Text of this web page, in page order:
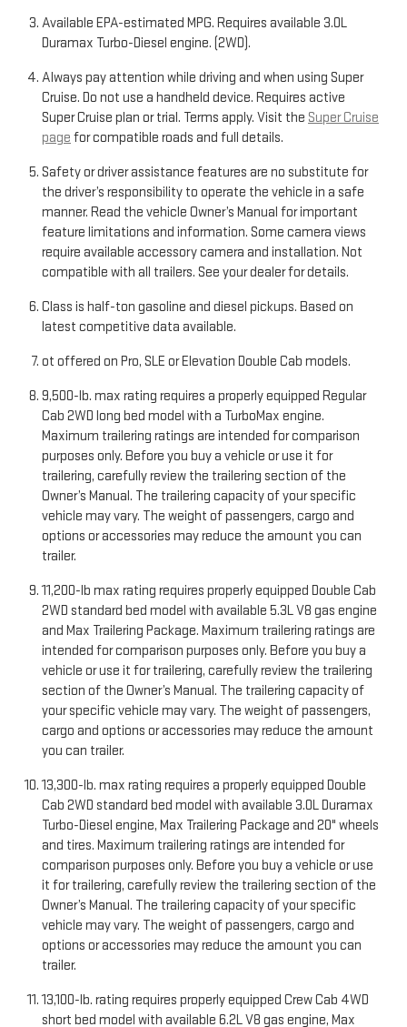
Available EPA-estimated MPG. Requires available 3.0L
Duramax Turbo-Diesel engine. (2WD).
Always pay attention while driving and when using Super
Cruise. Do not use a handheld device. Requires active
Super Cruise plan or trial. Terms apply. Visit the Super Cruise
page for compatible roads and full details.
Safety or driver assistance features are no substitute for
the driver’s responsibility to operate the vehicle in a safe
manner. Read the vehicle Owner’s Manual for important
feature limitations and information. Some camera views
require available accessory camera and installation. Not
compatible with all trailers. See your dealer for details.
Class is half-ton gasoline and diesel pickups. Based on
latest competitive data available.
ot offered on Pro, SLE or Elevation Double Cab models.
9,500-lb. max rating requires a properly equipped Regular
Cab 2WD long bed model with a TurboMax engine.
Maximum trailering ratings are intended for comparison
purposes only. Before you buy a vehicle or use it for
trailering, carefully review the trailering section of the
Owner’s Manual. The trailering capacity of your specific
vehicle may vary. The weight of passengers, cargo and
options or accessories may reduce the amount you can
trailer.
11,200-lb max rating requires properly equipped Double Cab
2WD standard bed model with available 5.3L V8 gas engine
and Max Trailering Package. Maximum trailering ratings are
intended for comparison purposes only. Before you buy a
vehicle or use it for trailering, carefully review the trailering
section of the Owner’s Manual. The trailering capacity of
your specific vehicle may vary. The weight of passengers,
cargo and options or accessories may reduce the amount
you can trailer.
13,300-lb. max rating requires a properly equipped Double
Cab 2WD standard bed model with available 3.0L Duramax
Turbo-Diesel engine, Max Trailering Package and 20" wheels
and tires. Maximum trailering ratings are intended for
comparison purposes only. Before you buy a vehicle or use
it for trailering, carefully review the trailering section of the
Owner’s Manual. The trailering capacity of your specific
vehicle may vary. The weight of passengers, cargo and
options or accessories may reduce the amount you can
trailer.
13,100-lb. rating requires properly equipped Crew Cab 4WD
short bed model with available 6.2L V8 gas engine, Max